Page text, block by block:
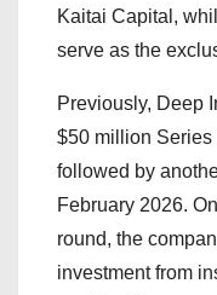
Kaitai Capital,
serve as the
Previously, Deep
$50 million Series
followed by
February 2026.
round, the
investment from